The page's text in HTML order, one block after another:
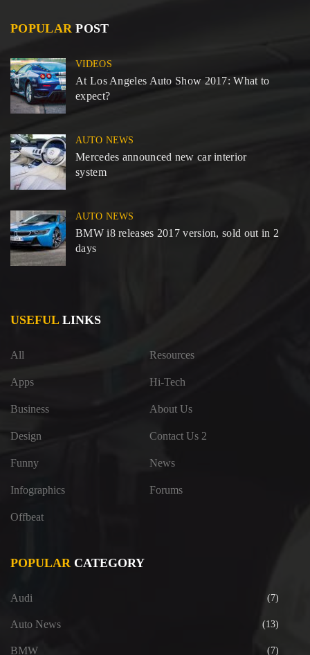
POPULAR POST
VIDEOS
At Los Angeles Auto Show 2017: What to
expect?
AUTO NEWS
Mercedes announced new car interior
system
AUTO NEWS
BMW i8 releases 2017 version, sold out in 2
days
USEFULLINKS
All
Apps
Business
Design
Funny
Infographics
Offbeat
Resources
Hi-Tech
About Us
Contact Us 2
News
Forums
POPULARCATEGORY
Audi (7)
Auto News (13)
BMW (7)